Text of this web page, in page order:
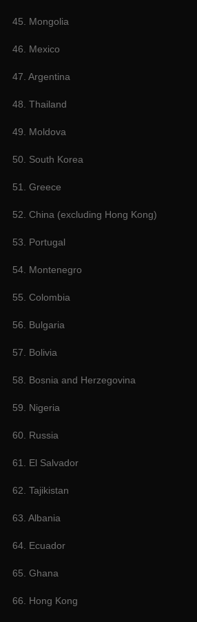
45. Mongolia
46. Mexico
47. Argentina
48. Thailand
49. Moldova
50. South Korea
51. Greece
52. China (excluding Hong Kong)
53. Portugal
54. Montenegro
55. Colombia
56. Bulgaria
57. Bolivia
58. Bosnia and Herzegovina
59. Nigeria
60. Russia
61. El Salvador
62. Tajikistan
63. Albania
64. Ecuador
65. Ghana
66. Hong Kong